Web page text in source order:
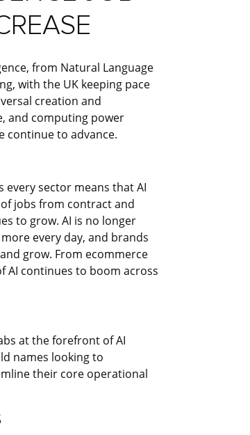
from Natural Language
with the UK keeping pace
creation and
and computing power
continue to advance.
every sector means that AI
jobs from contract and
to grow. AI is no longer
every day, and brands
grow. From ecommerce
AI continues to boom across
at the forefront of AI
names looking to
their core operational